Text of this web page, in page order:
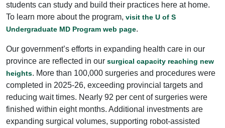
students can study and build their practices here at home.
To learn more about the program, visit the U of S
Undergraduate MD Program web page.
Our government’s efforts in expanding health care in our
province are reflected in our surgical capacity reaching new
heights. More than 100,000 surgeries and procedures were
completed in 2025-26, exceeding provincial targets and
reducing wait times. Nearly 92 per cent of surgeries were
finished within eight months. Additional investments are
expanding surgical volumes, supporting robot-assisted